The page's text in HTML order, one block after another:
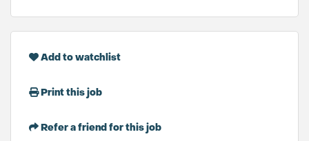
Add to watchlist
Print this job
Refer a friend for this job